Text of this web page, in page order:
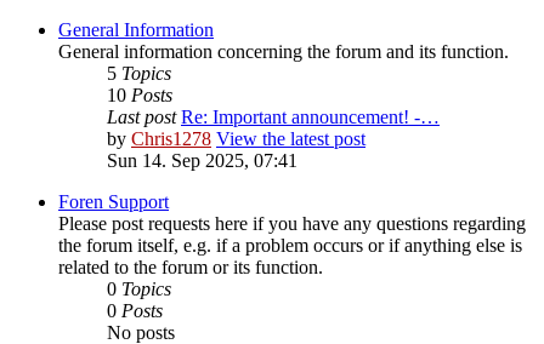
General Information
General information concerning the forum and its function.
5 Topics
10 Posts
Last post Re: Important announcement! -…
by Chris1278 View the latest post
Sun 14. Sep 2025, 07:41
Foren Support
Please post requests here if you have any questions regarding
the forum itself, e.g. if a problem occurs or if anything else is
related to the forum or its function.
0 Topics
0 Posts
No posts